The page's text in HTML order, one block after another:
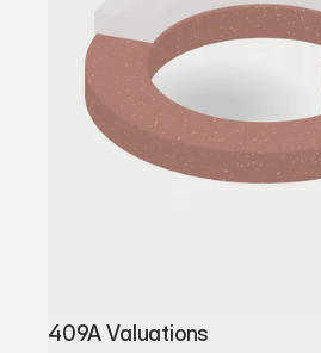
409A Valuations